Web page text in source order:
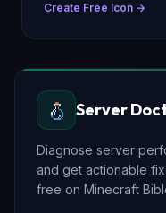
Create Free Icon →
Server
Diagnose server
and get actionable
free on Minecraft